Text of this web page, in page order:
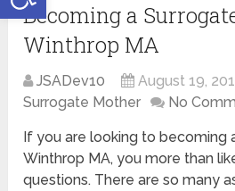
Becoming a
Winthrop MA
JSADev10 August 19,
Surrogate Mother
No
If you are looking to becoming
Winthrop MA, you more than
questions. There are so many